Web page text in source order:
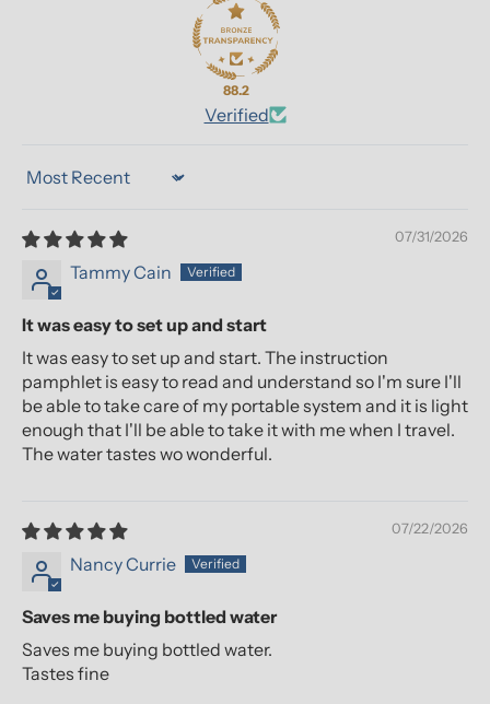
88.2
Verified
Sort by
07/31/2026
Tammy Cain
It was easy to set up and start
It was easy to set up and start. The instruction
pamphlet is easy to read and understand so I'm sure I'll
be able to take care of my portable system and it is light
enough that I'll be able to take it with me when I travel.
The water tastes wo wonderful.
07/22/2026
Nancy Currie
Saves me buying bottled water
Saves me buying bottled water.
Tastes fine